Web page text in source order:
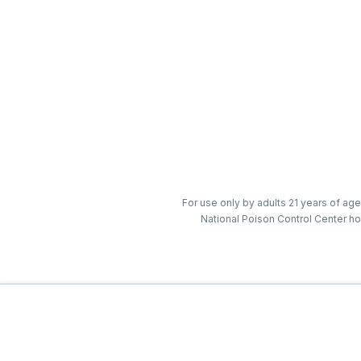
For use only by adults 21 years of
National Poison Control Center